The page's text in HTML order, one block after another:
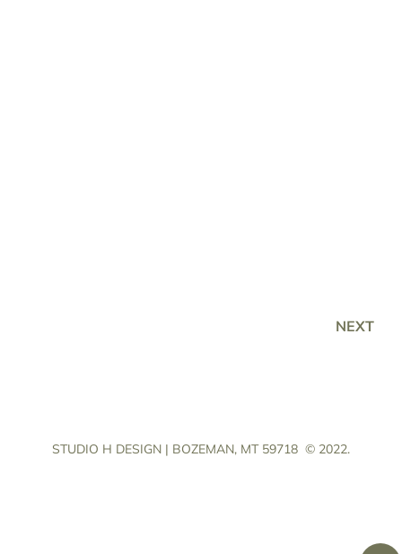
NEXT
STUDIO H DESIGN | BOZEMAN, MT 59718 © 2022.